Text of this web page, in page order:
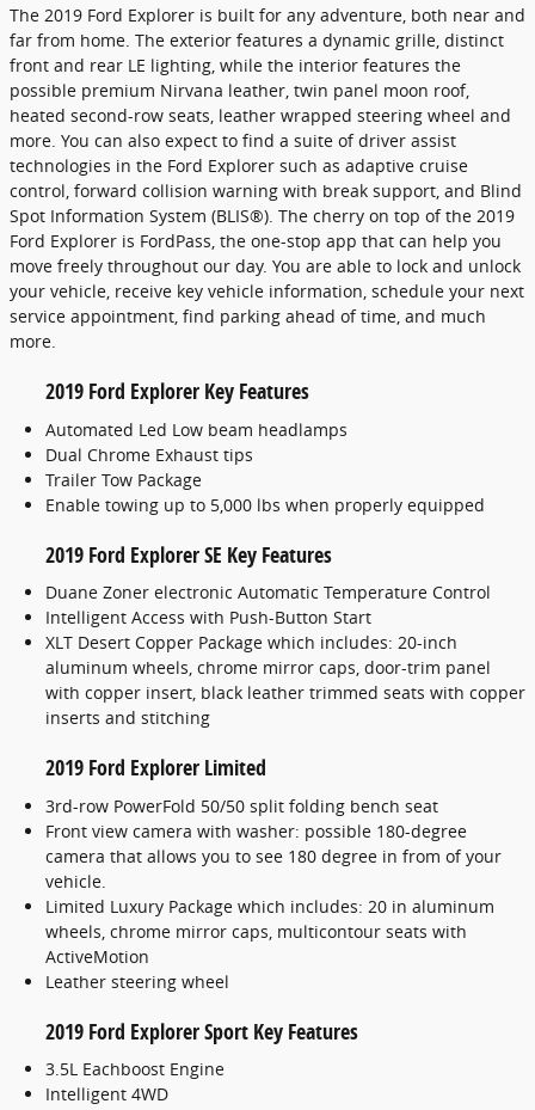
The 2019 Ford Explorer is built for any adventure, both near and
far from home. The exterior features a dynamic grille, distinct
front and rear LE lighting, while the interior features the
possible premium Nirvana leather, twin panel moon roof,
heated second-row seats, leather wrapped steering wheel and
more. You can also expect to find a suite of driver assist
technologies in the Ford Explorer such as adaptive cruise
control, forward collision warning with break support, and Blind
Spot Information System (BLIS®). The cherry on top of the 2019
Ford Explorer is FordPass, the one-stop app that can help you
move freely throughout our day. You are able to lock and unlock
your vehicle, receive key vehicle information, schedule your next
service appointment, find parking ahead of time, and much
more.
2019 Ford Explorer Key Features
Automated Led Low beam headlamps
Dual Chrome Exhaust tips
Trailer Tow Package
Enable towing up to 5,000 lbs when properly equipped
2019 Ford Explorer SE Key Features
Duane Zoner electronic Automatic Temperature Control
Intelligent Access with Push-Button Start
XLT Desert Copper Package which includes: 20-inch
aluminum wheels, chrome mirror caps, door-trim panel
with copper insert, black leather trimmed seats with copper
inserts and stitching
2019 Ford Explorer Limited
3rd-row PowerFold 50/50 split folding bench seat
Front view camera with washer: possible 180-degree
camera that allows you to see 180 degree in from of your
vehicle.
Limited Luxury Package which includes: 20 in aluminum
wheels, chrome mirror caps, multicontour seats with
ActiveMotion
Leather steering wheel
2019 Ford Explorer Sport Key Features
3.5L Eachboost Engine
Intelligent 4WD